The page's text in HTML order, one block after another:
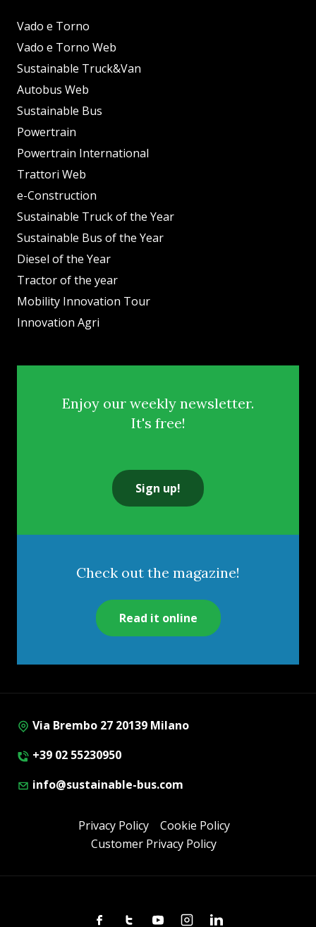
Vado e Torno
Vado e Torno Web
Sustainable Truck&Van
Autobus Web
Sustainable Bus
Powertrain
Powertrain International
Trattori Web
e-Construction
Sustainable Truck of the Year
Sustainable Bus of the Year
Diesel of the Year
Tractor of the year
Mobility Innovation Tour
Innovation Agri
Enjoy our weekly newsletter.
It's free!
Sign up!
Check out the magazine!
Read it online
Via Brembo 27 20139 Milano
+39 02 55230950
info@sustainable-bus.com
Privacy Policy
Cookie Policy
Customer Privacy Policy
FacebookTwitterYoutubeInstagramLinkedin